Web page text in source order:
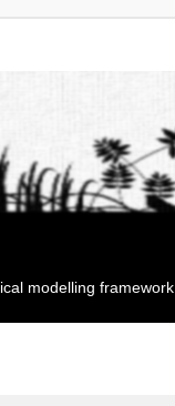
modelling framework